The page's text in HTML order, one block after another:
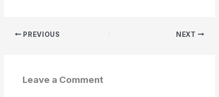
PREVIOUS NEXT
Leave a Comment